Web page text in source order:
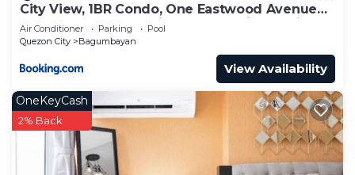
City View, 1BR Condo, One Eastwood Avenue
Tower 2, Eastwood City, Quezon City, Manila,
Philippines -Requires Proof Of ID & Vax Card-
Air Conditioner Parking
Pool
Quezon City
Bagumbayan
View Availability
OneKeyCash
2% Back